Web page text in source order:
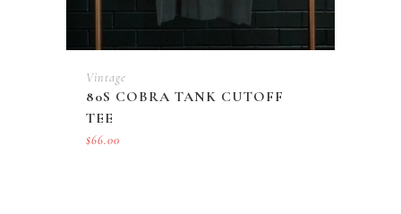
Vintage
80S COBRA TANK CUTOFF
TEE
$66.00